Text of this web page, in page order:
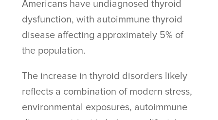
Americans have undiagnosed thyroid
dysfunction, with autoimmune thyroid
disease affecting approximately 5% of
the population.
The increase in thyroid disorders likely
reflects a combination of modern stress,
environmental exposures, autoimmune